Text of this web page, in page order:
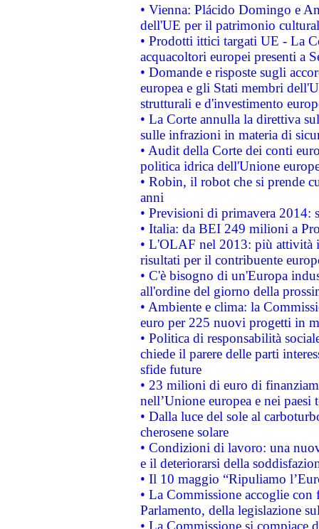
• Vienna: Plácido Domingo e
dell'UE per il patrimonio
• Prodotti ittici targati UE - La
acquacoltori europei presenti a
• Domande e risposte sugli
europea e gli Stati membri
strutturali e d'investimento
• La Corte annulla la direttiva
sulle infrazioni in materia di
• Audit della Corte dei conti
politica idrica dell'Unione
• Robin, il robot che si prende
anni
• Previsioni di primavera 2014:
• Italia: da BEI 249 milioni a
• L'OLAF nel 2013: più attività
risultati per il contribuente
• C'è bisogno di un'Europa
all'ordine del giorno della
• Ambiente e clima: la
euro per 225 nuovi progetti in
• Politica di responsabilità
chiede il parere delle parti
sfide future
• 23 milioni di euro di
nell’Unione europea e nei paesi
• Dalla luce del sole al
cherosene solare
• Condizioni di lavoro: una
e il deteriorarsi della
• Il 10 maggio “Ripuliamo
• La Commissione accoglie
Parlamento, della legislazione
• La Commissione si compiace